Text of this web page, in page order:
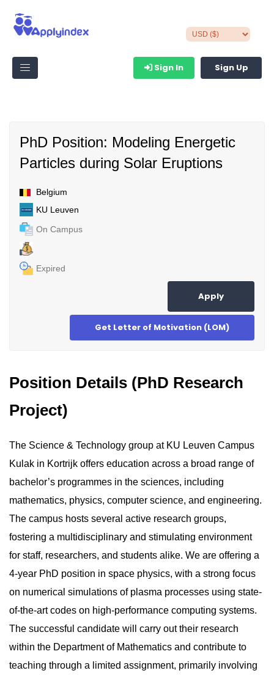
Sign In Sign Up
PhD Position: Modeling Energetic
Particles during Solar Eruptions
Belgium
KU Leuven
On Campus
Expired
Apply
Get Letter of Motivation (LOM)
Position Details (PhD Research
Project)
The Science & Technology group at KU Leuven Campus
Kulak in Kortrijk offers education across a broad range of
bachelor’s programmes in the sciences, including
mathematics, physics, computer science, and engineering.
The campus hosts several active research groups,
fostering a multidisciplinary and stimulating environment
for staff, researchers, and students alike. We are offering a
4-year PhD position in space physics, with a strong focus
on numerical simulations of plasma processes using state-
of-the-art codes on high-performance computing systems.
The successful candidate will carry out their research
within the Department of Mathematics and contribute to
teaching through a limited assignment, primarily involving